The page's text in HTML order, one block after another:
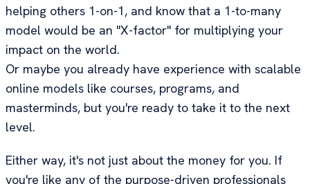
helping others 1-on-1, and know that a 1-to-many
model would be an "X-factor" for multiplying your
impact on the world.
Or maybe you already have experience with scalable
online models like courses, programs, and
masterminds, but you're ready to take it to the next
level.
Either way, it's not just about the money for you. If
you're like any of the purpose-driven professionals